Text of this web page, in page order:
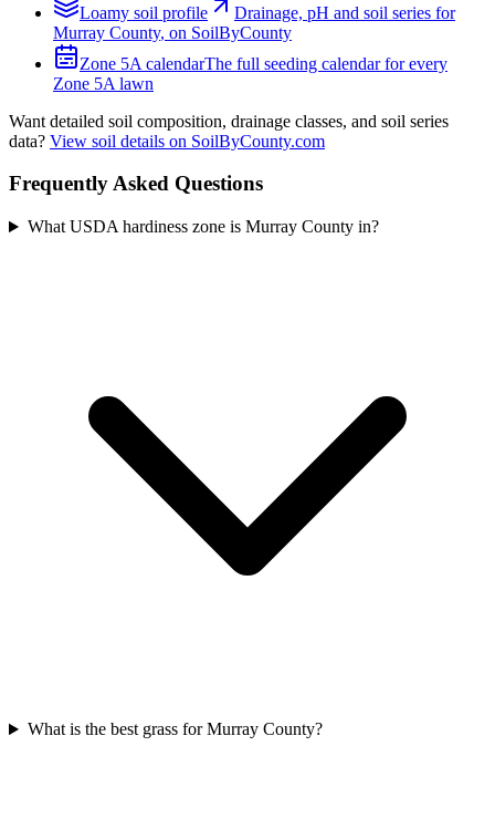
Loamy soil profile
Drainage, pH and soil series for
Murray County, on SoilByCounty
Zone 5A calendarThe full seeding calendar for every
Zone 5A lawn
Want detailed soil composition, drainage classes, and soil series
data? View soil details on SoilByCounty.com
Frequently Asked Questions
What USDA hardiness zone is Murray County in?
What is the best grass for Murray County?